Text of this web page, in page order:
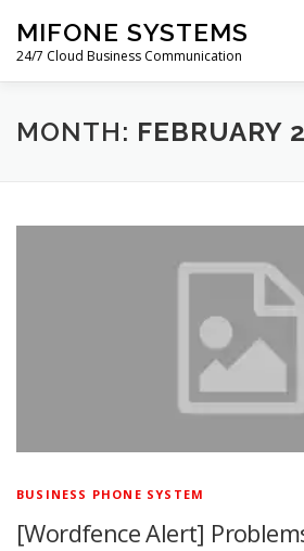
content
MIFONE SYSTEMS
24/7 Cloud Business Communication
HOME COSTS QUOTE
MONTH: FEBRUARY
BUSINESS PHONE SYSTEM
[Wordfence Alert]